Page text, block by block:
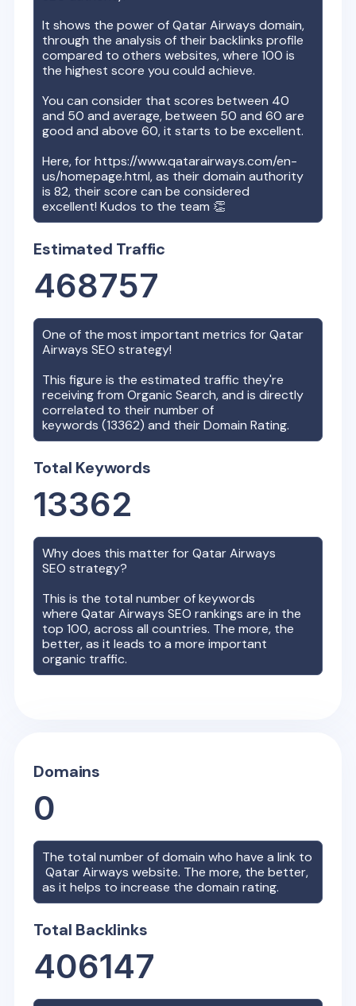
It shows the power ofQatar Airways domain,
through the analysis of their backlinks profile
compared to others websites, where 100 is
the highest score you could achieve.
You can consider that scores between 40
and 50 and average, between 50 and 60 are
good and above 60, it starts to be excellent.
Here, forhttps://www.qatarairways.com/en-
us/homepage.html, as their domain authority
is82, their score can be considered
excellent! Kudos to the team 👏
Estimated Traffic
468757
One of the most important metrics forQatar
Airways SEO strategy!
This figure is the estimated traffic they're
receiving from Organic Search, and is directly
correlated to their number of
keywords (13362) and their Domain Rating.
Total Keywords
13362
Why does this matter forQatar Airways
SEO strategy?
This is the total number of keywords
whereQatar Airways SEO rankings are in the
top 100, across all countries. The more, the
better, as it leads to a more important
organic traffic.
Domains
0
The total number of domain who have a link to
Qatar Airways website. The more, the better,
as it helps to increase the domain rating.
Total Backlinks
406147